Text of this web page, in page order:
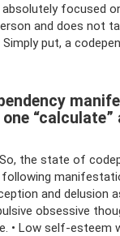
absolutely focused
and does not
Simply put, a
“calculate”
the state of
and delusion
obsessive
• Low self-esteem